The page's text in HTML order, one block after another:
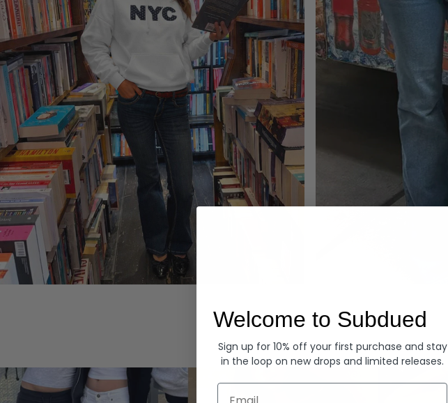
Denim
Welcome to Subdued
Sign up for 10% off your first purchase and stay
in the loop on new drops and limited releases.
Email